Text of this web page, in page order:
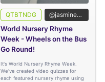
QTBTNDG @jasmineedshed
World Nursery Rhyme
Week - Wheels on the Bus
Go Round!
It's World Nursery Rhyme Week.
We've created video quizzes for
each featured nursery rhyme using